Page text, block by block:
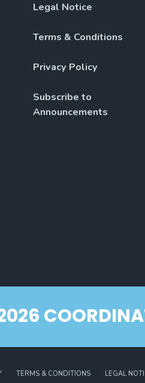
Legal Notice
Terms & Conditions
Privacy Policy
Subscribe to
Announcements
TERMS & CONDITIONS LEGAL